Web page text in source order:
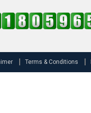
Terms & Conditions